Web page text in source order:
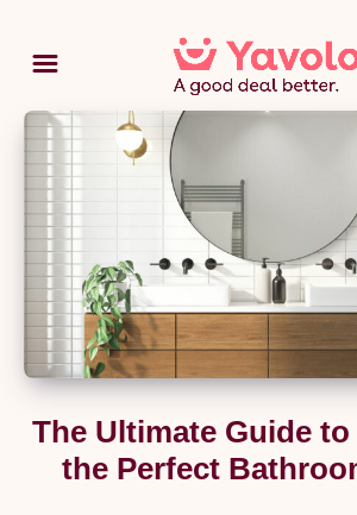
The Ultimate Guide
the Perfect